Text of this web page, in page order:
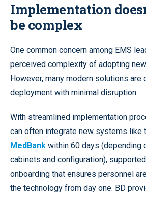
Implementation
be complex
One common concern among EMS
perceived complexity of adopting
However, many modern solutions are
deployment with minimal disruption.
With streamlined implementation
can often integrate new systems like
MedBank within 60 days (depending
cabinets and configuration),
onboarding that ensures personnel
the technology from day one. BD